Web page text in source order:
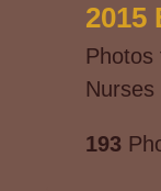
2015
Photos
Nurses
193